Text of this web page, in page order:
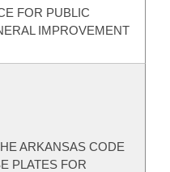
FOR PUBLIC
IMPROVEMENT
ARKANSAS CODE
PLATES FOR